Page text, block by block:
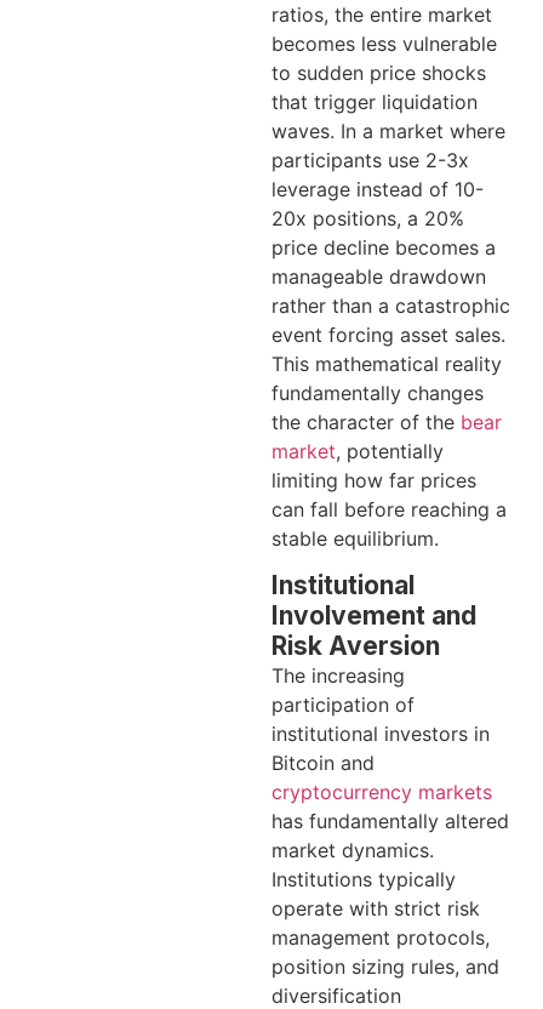
ratios, the entire market
becomes less vulnerable
to sudden price shocks
that trigger liquidation
waves. In a market where
participants use 2-3x
leverage instead of 10-
20x positions, a 20%
price decline becomes a
manageable drawdown
rather than a catastrophic
event forcing asset sales.
This mathematical reality
fundamentally changes
the character of the bear
market, potentially
limiting how far prices
can fall before reaching a
stable equilibrium.
Institutional
Involvement and
Risk Aversion
The increasing
participation of
institutional investors in
Bitcoin and
cryptocurrency markets
has fundamentally altered
market dynamics.
Institutions typically
operate with strict risk
management protocols,
position sizing rules, and
diversification